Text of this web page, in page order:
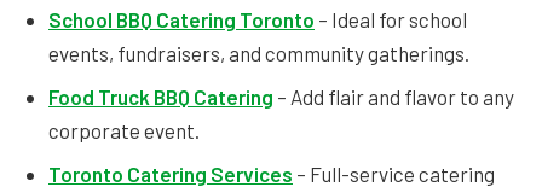
School BBQ Catering Toronto – Ideal for school
events, fundraisers, and community gatherings.
Food Truck BBQ Catering – Add flair and flavor to any
corporate event.
Toronto Catering Services – Full-service catering